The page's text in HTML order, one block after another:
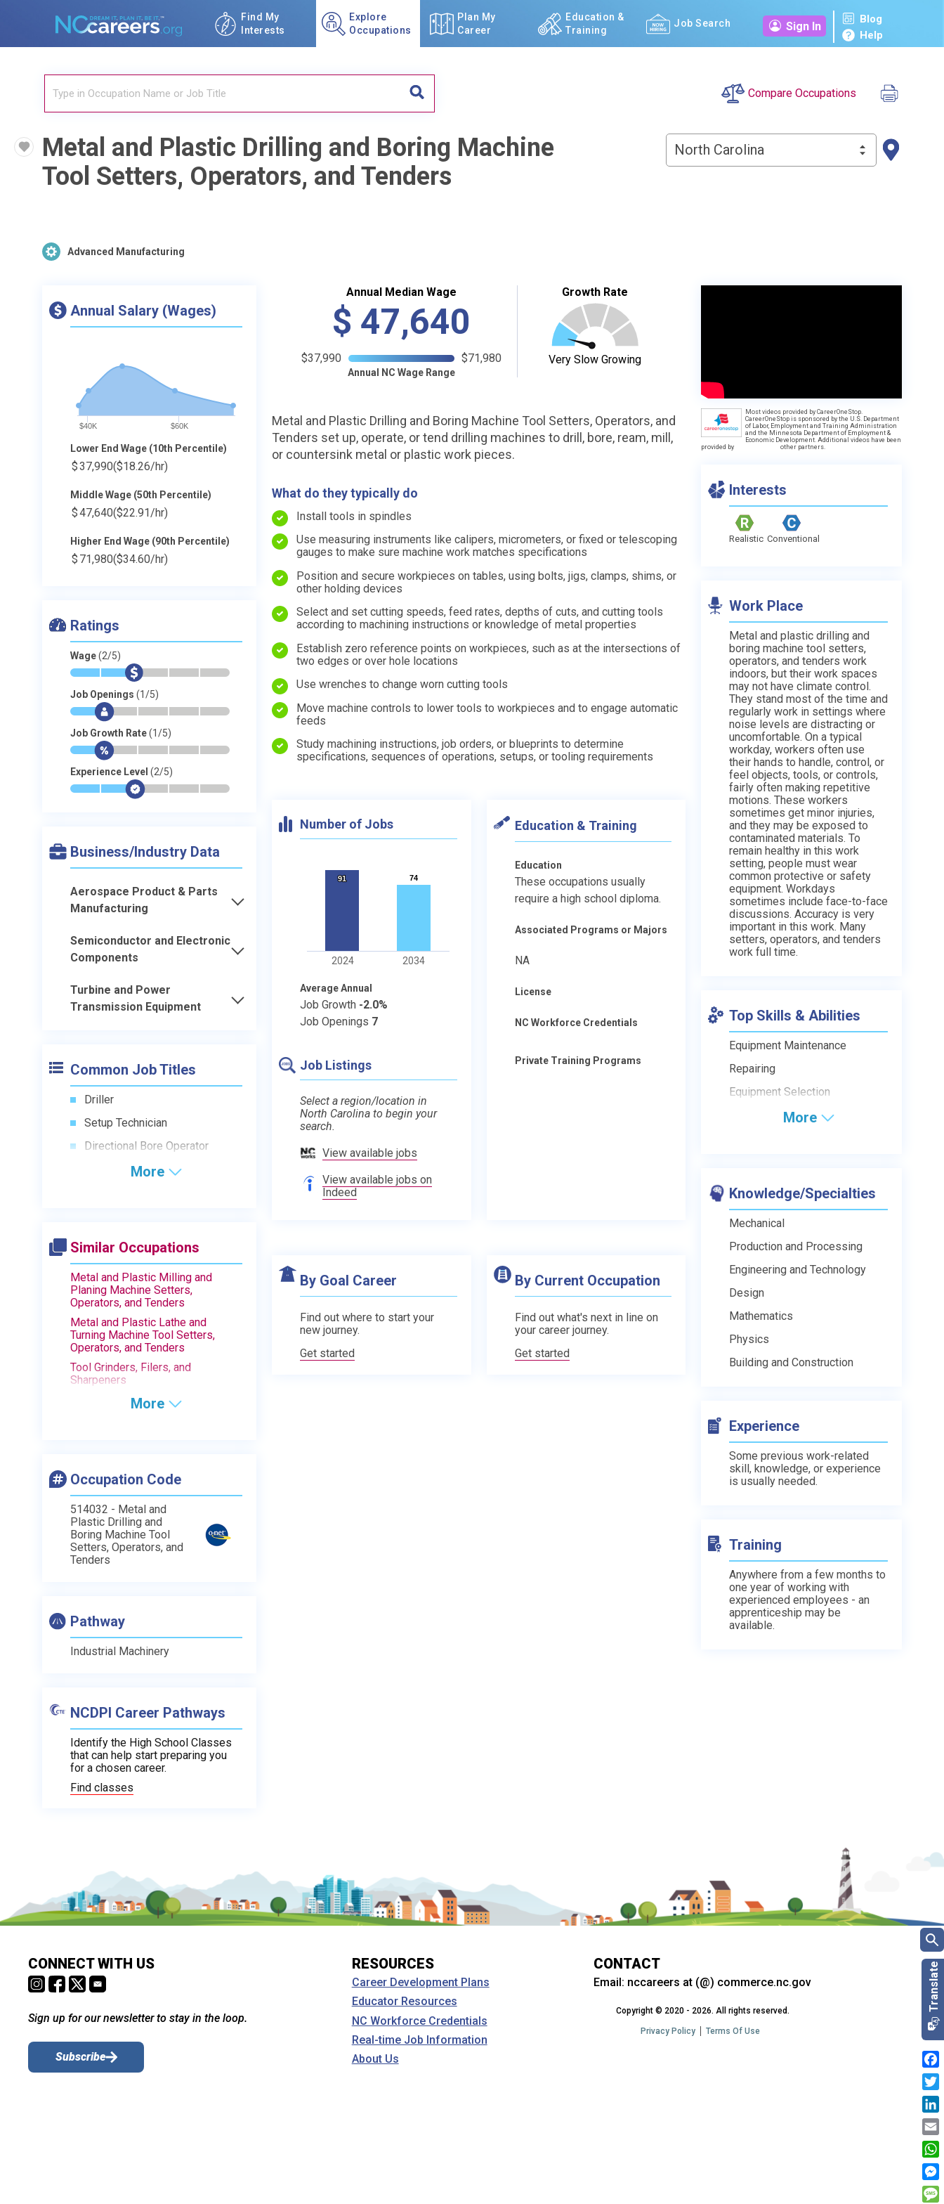
Find My
Interests
Explore
Occupations
Plan My
Career
Education &
Training
Job Search Sign In
Blog
Help
Compare Occupations
Metal and Plastic Drilling and Boring Machine
Tool Setters, Operators, and Tenders
North Carolina
Advanced Manufacturing
Annual Salary (Wages)
$40K $60K
Lower End Wage (10th Percentile)
$37,990($18.26/hr)
Middle Wage (50th Percentile)
$47,640($22.91/hr)
Higher End Wage (90th Percentile)
$ 71,980($34.60/hr)
Ratings
Wage(2/5)
* * $ - - -
Job Openings (1/5)
* $- - - -
Job Growth Rate(1/5)
* $- - - -
Experience Level (2/5)
* * $- - -
Business/Industry Data
Aerospace Product & Parts
Manufacturing
Semiconductor and Electronic
Components
Turbine and Power
Transmission Equipment
Common Job Titles
Driller
Setup Technician
Directional Bore Operator
More
Similar Occupations
Metal and Plastic Milling and
Planing Machine Setters,
Operators, and Tenders
Metal and Plastic Lathe and
Turning Machine Tool Setters,
Operators, and Tenders
Tool Grinders, Filers, and
Sharpeners
More
Occupation Code
514032 - Metal and
Plastic Drilling and
Boring Machine Tool
Setters, Operators, and
Tenders
Pathway
Industrial Machinery
NCDPI Career Pathways
Identify the High School Classes
that can help start preparing you
for a chosen career.
Find classes
Annual Median Wage
$ 47,640
$37,990 $71,980
Annual NC Wage Range
Growth Rate
Very Slow Growing
Metal and Plastic Drilling and Boring Machine Tool Setters, Operators, and
Tenders set up, operate, or tend drilling machines to drill, bore, ream, mill,
or countersink metal or plastic work pieces.
What do they typically do
Install tools in spindles
Use measuring instruments like calipers, micrometers, or fixed or telescoping
gauges to make sure machine work matches specifications
Position and secure workpieces on tables, using bolts, jigs, clamps, shims, or
other holding devices
Select and set cutting speeds, feed rates, depths of cuts, and cutting tools
according to machining instructions or knowledge of metal properties
Establish zero reference points on workpieces, such as at the intersections of
two edges or over hole locations
Use wrenches to change worn cutting tools
Move machine controls to lower tools to workpieces and to engage automatic
feeds
Study machining instructions, job orders, or blueprints to determine
specifications, sequences of operations, setups, or tooling requirements
Number of Jobs
91
91 74
74
2024 2034
Average Annual
Job Growth -2.0%
Job Openings 7
Job Listings
Select a region/location in
North Carolina to begin your
search.
View available jobs
View available jobs on
Indeed
Education & Training
Education
These occupations usually
require a high school diploma.
Associated Programs or Majors
NA
License
NC Workforce Credentials
Private Training Programs
By Goal Career
Find out where to start your
new journey.
Get started
By Current Occupation
Find out what's next in line on
your career journey.
Get started
Most videos provided by CareerOneStop.
CareerOneStop is sponsored by the U.S. Department
of Labor, Employment and Training Administration
and the Minnesota Department of Employment &
Economic Development. Additional videos have been
provided by
other partners.
Interests
Realistic Conventional
Work Place
Metal and plastic drilling and
boring machine tool setters,
operators, and tenders work
indoors, but their work spaces
may not have climate control.
They stand most of the time and
regularly work in settings where
noise levels are distracting or
uncomfortable. On a typical
workday, workers often use
their hands to handle, control, or
feel objects, tools, or controls,
fairly often making repetitive
motions. These workers
sometimes get minor injuries,
and they may be exposed to
contaminated materials. To
remain healthy in this work
setting, people must wear
common protective or safety
equipment. Workdays
sometimes include face-to-face
discussions. Accuracy is very
important in this work. Many
setters, operators, and tenders
work full time.
Top Skills & Abilities
Equipment Maintenance
Repairing
Equipment Selection
More
Knowledge/Specialties
Mechanical
Production and Processing
Engineering and Technology
Design
Mathematics
Physics
Building and Construction
Experience
Some previous work-related
skill, knowledge, or experience
is usually needed.
Training
Anywhere from a few months to
one year of working with
experienced employees - an
apprenticeship may be
available.
CONNECT WITH US
Sign up for our newsletter to stay in the loop.
Subscribe
RESOURCES
Career Development Plans
Educator Resources
NC Workforce Credentials
Real-time Job Information
About Us
CONTACT
Email: nccareers at (@) commerce.nc.gov
Copyright © 2020 - 2026. All rights reserved.
Privacy Policy Terms Of Use